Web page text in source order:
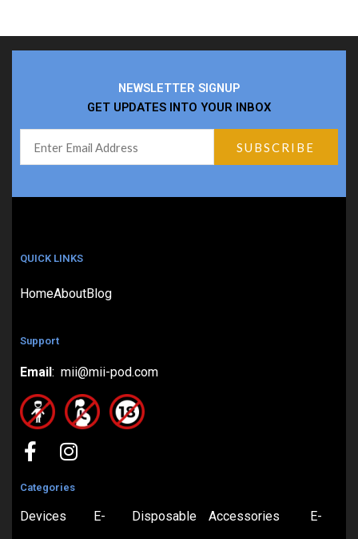
NEWSLETTER SIGNUP
GET UPDATES INTO YOUR INBOX
QUICK LINKS
HomeAboutBlog
Support
Email : mii@mii-pod.com
Categories
Devices E- Disposable Accessories E-